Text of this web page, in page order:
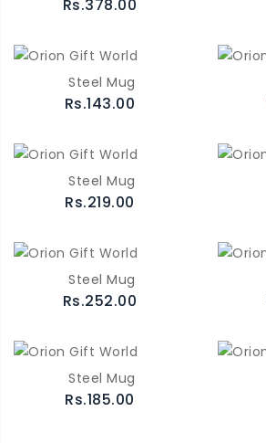
Rs.378.00
Steel Mug
Rs.143.00
Steel Mug
Rs.219.00
Steel Mug
Rs.252.00
Steel Mug
Rs.185.00